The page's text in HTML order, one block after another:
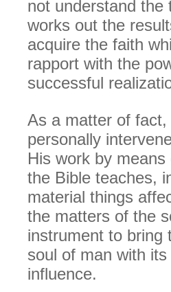
not understand the
works out the
acquire the faith
rapport with the
successful
As a matter of
personally
His work by
the Bible teaches,
material things
the matters of the
instrument to bring
soul of man with
influence.